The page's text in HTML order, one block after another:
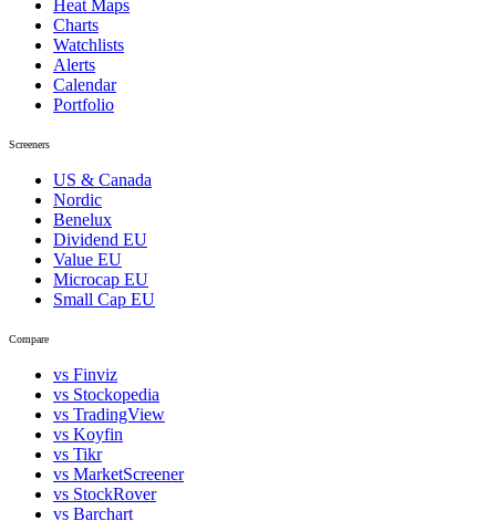
Heat Maps
Charts
Watchlists
Alerts
Calendar
Portfolio
Screeners
US & Canada
Nordic
Benelux
Dividend EU
Value EU
Microcap EU
Small Cap EU
Compare
vs Finviz
vs Stockopedia
vs TradingView
vs Koyfin
vs Tikr
vs MarketScreener
vs StockRover
vs Barchart